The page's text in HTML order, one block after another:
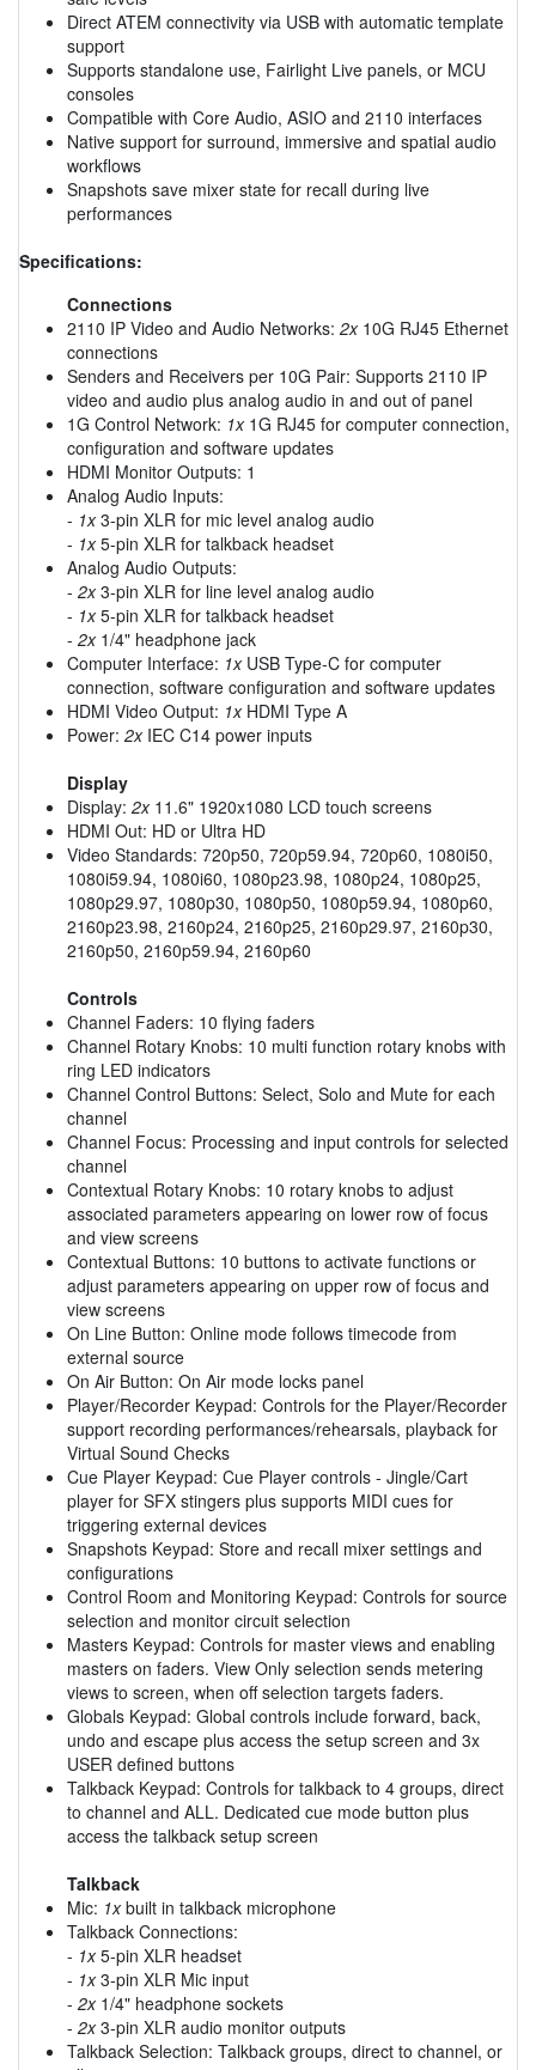
Direct ATEM connectivity via USB with automatic template
support
Supports standalone use, Fairlight Live panels, or MCU
consoles
Compatible with Core Audio, ASIO and 2110 interfaces
Native support for surround, immersive and spatial audio
workflows
Snapshots save mixer state for recall during live
performances
Specifications:
Connections
2110 IP Video and Audio Networks: 2x10G RJ45 Ethernet
connections
Senders and Receivers per 10G Pair: Supports 2110 IP
video and audio plus analog audio in and out of panel
1G Control Network: 1x1G RJ45 for computer connection,
configuration and software updates
HDMI Monitor Outputs: 1
Analog Audio Inputs:
- 1x3-pin XLR for mic level analog audio
- 1x5-pin XLR for talkback headset
Analog Audio Outputs:
- 2x3-pin XLR for line level analog audio
- 1x5-pin XLR for talkback headset
- 2x1/4" headphone jack
Computer Interface: 1xUSB Type-C for computer
connection, software configuration and software updates
HDMI Video Output: 1xHDMI Type A
Power: 2xIEC C14 power inputs
Display
Display: 2x11.6" 1920x1080 LCD touch screens
HDMI Out: HD or Ultra HD
Video Standards: 720p50, 720p59.94, 720p60, 1080i50,
1080i59.94, 1080i60, 1080p23.98, 1080p24, 1080p25,
1080p29.97, 1080p30, 1080p50, 1080p59.94, 1080p60,
2160p23.98, 2160p24, 2160p25, 2160p29.97, 2160p30,
2160p50, 2160p59.94, 2160p60
Controls
Channel Faders: 10 flying faders
Channel Rotary Knobs: 10 multi function rotary knobs with
ring LED indicators
Channel Control Buttons: Select, Solo and Mute for each
channel
Channel Focus: Processing and input controls for selected
channel
Contextual Rotary Knobs: 10 rotary knobs to adjust
associated parameters appearing on lower row of focus
and view screens
Contextual Buttons: 10 buttons to activate functions or
adjust parameters appearing on upper row of focus and
view screens
On Line Button: Online mode follows timecode from
external source
On Air Button: On Air mode locks panel
Player/Recorder Keypad: Controls for the Player/Recorder
support recording performances/rehearsals, playback for
Virtual Sound Checks
Cue Player Keypad: Cue Player controls - Jingle/Cart
player for SFX stingers plus supports MIDI cues for
triggering external devices
Snapshots Keypad: Store and recall mixer settings and
configurations
Control Room and Monitoring Keypad: Controls for source
selection and monitor circuit selection
Masters Keypad: Controls for master views and enabling
masters on faders. View Only selection sends metering
views to screen, when off selection targets faders.
Globals Keypad: Global controls include forward, back,
undo and escape plus access the setup screen and 3x
USER defined buttons
Talkback Keypad: Controls for talkback to 4 groups, direct
to channel and ALL. Dedicated cue mode button plus
access the talkback setup screen
Talkback
Mic: 1xbuilt in talkback microphone
Talkback Connections:
- 1x5-pin XLR headset
- 1x3-pin XLR Mic input
- 2x1/4" headphone sockets
- 2x3-pin XLR audio monitor outputs
Talkback Selection: Talkback groups, direct to channel, or